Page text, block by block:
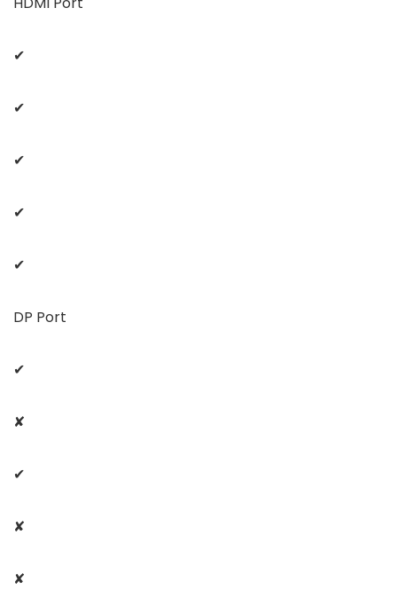
✔
✔
✔
✔
✔
DP Port
✔
✘
✔
✘
✘